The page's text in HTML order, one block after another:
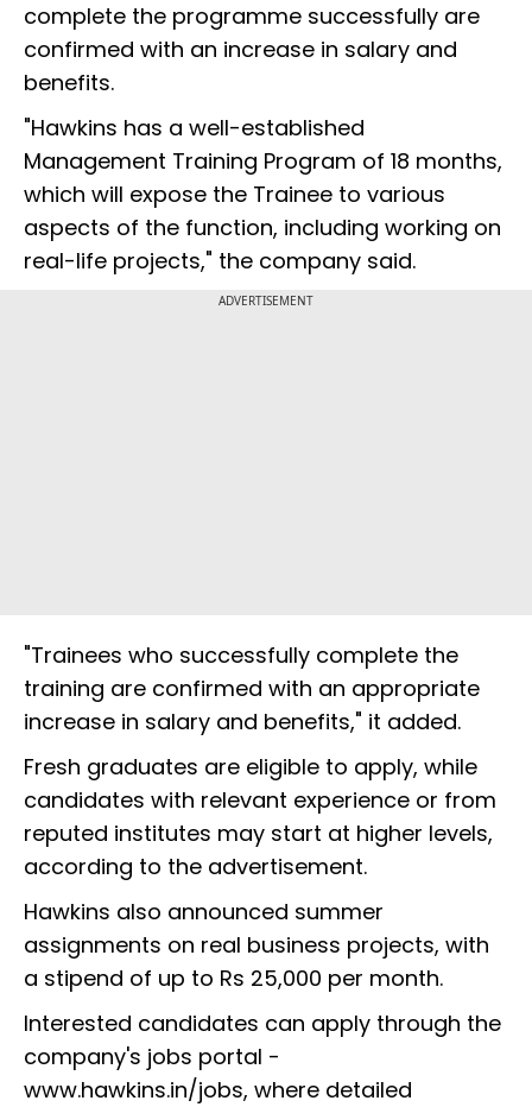
complete the programme successfully are
confirmed with an increase in salary and
benefits.
"Hawkins has a well-established
Management Training Program of 18 months,
which will expose the Trainee to various
aspects of the function, including working on
real-life projects," the company said.
ADVERTISEMENT
"Trainees who successfully complete the
training are confirmed with an appropriate
increase in salary and benefits," it added.
Fresh graduates are eligible to apply, while
candidates with relevant experience or from
reputed institutes may start at higher levels,
according to the advertisement.
Hawkins also announced summer
assignments on real business projects, with
a stipend of up to Rs 25,000 per month.
Interested candidates can apply through the
company's jobs portal -
www.hawkins.in/jobs, where detailed